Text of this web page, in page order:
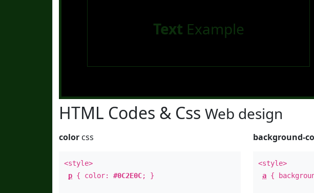
Text Example
HTML Codes & Css Web design
color css
<style>
p { color: #0C2E0C; }
background-
<style>
a {